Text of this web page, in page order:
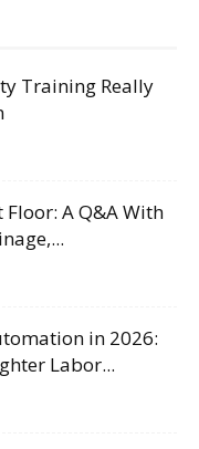
Training Really
A Q&A With
in 2026:
Labor...